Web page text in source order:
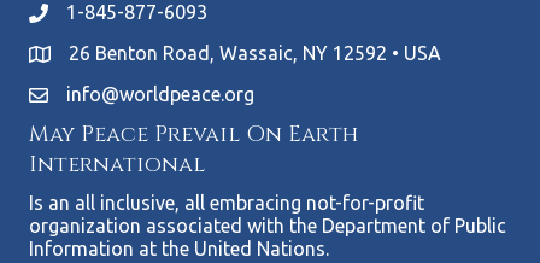
1-845-877-6093
26 Benton Road, Wassaic, NY 12592 • USA
info@worldpeace.org
May Peace Prevail On Earth
International
Is an all inclusive, all embracing not-for-profit
organization associated with the Department of Public
Information at the United Nations.